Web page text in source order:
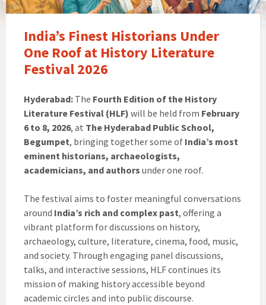
India’s Finest Historians Under
One Roof at History Literature
Festival 2026
Hyderabad: The Fourth Edition of the History
Literature Festival (HLF) will be held from February
6 to 8, 2026, at The Hyderabad Public School,
Begumpet, bringing together some of India’s most
eminent historians, archaeologists,
academicians, and authors under one roof.
The festival aims to foster meaningful conversations
around India’s rich and complex past, offering a
vibrant platform for discussions on history,
archaeology, culture, literature, cinema, food, music,
and society. Through engaging panel discussions,
talks, and interactive sessions, HLF continues its
mission of making history accessible beyond
academic circles and into public discourse.